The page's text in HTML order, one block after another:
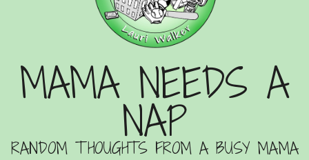
MAMA NEEDS A
NAP
RANDOM THOUGHTS FROM A BUSY MAMA